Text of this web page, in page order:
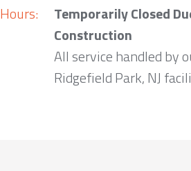
Hours:
Temporarily Closed
Construction
All service handled by
Ridgefield Park, NJ